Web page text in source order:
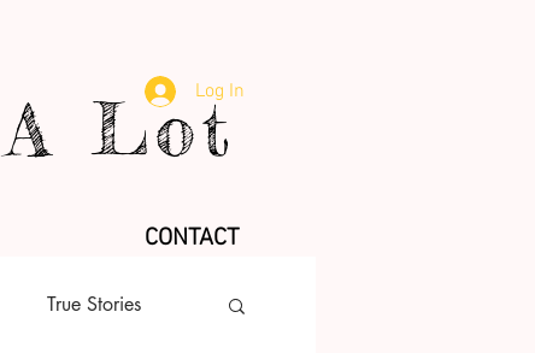
A Lot
Log In
CONTACT
True Stories